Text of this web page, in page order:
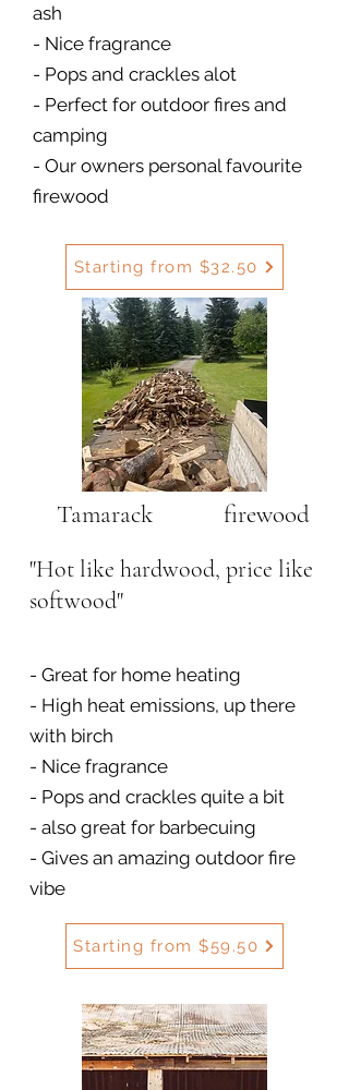
ash
- Nice fragrance
- Pops and crackles alot
- Perfect for outdoor fires and
camping
- Our owners personal favourite
firewood
Starting from $32.50
Tamarack firewood
"Hot like hardwood, price like
softwood"
- Great for home heating
- High heat emissions, up there
with birch
- Nice fragrance
- Pops and crackles quite a bit
- also great for barbecuing
- Gives an amazing outdoor fire
vibe
Starting from $59.50